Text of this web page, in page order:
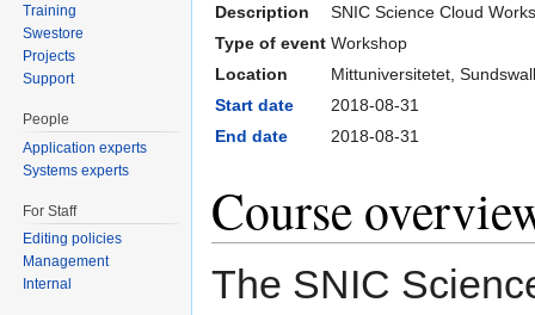
Description
SNIC Science Cloud
Type of event Workshop
Location
Mittuniversitetet, Sundswall
Start date
2018-08-31
End date
2018-08-31
Course
The SNIC
Training
Swestore
Projects
Support
People
Application experts
Systems experts
For Staff
Editing policies
Management
Internal